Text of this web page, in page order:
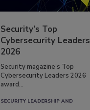
Security’s Top
Cybersecurity Leaders
2026
Security magazine’s Top
Cybersecurity Leaders 2026
award...
SECURITY LEADERSHIP AND